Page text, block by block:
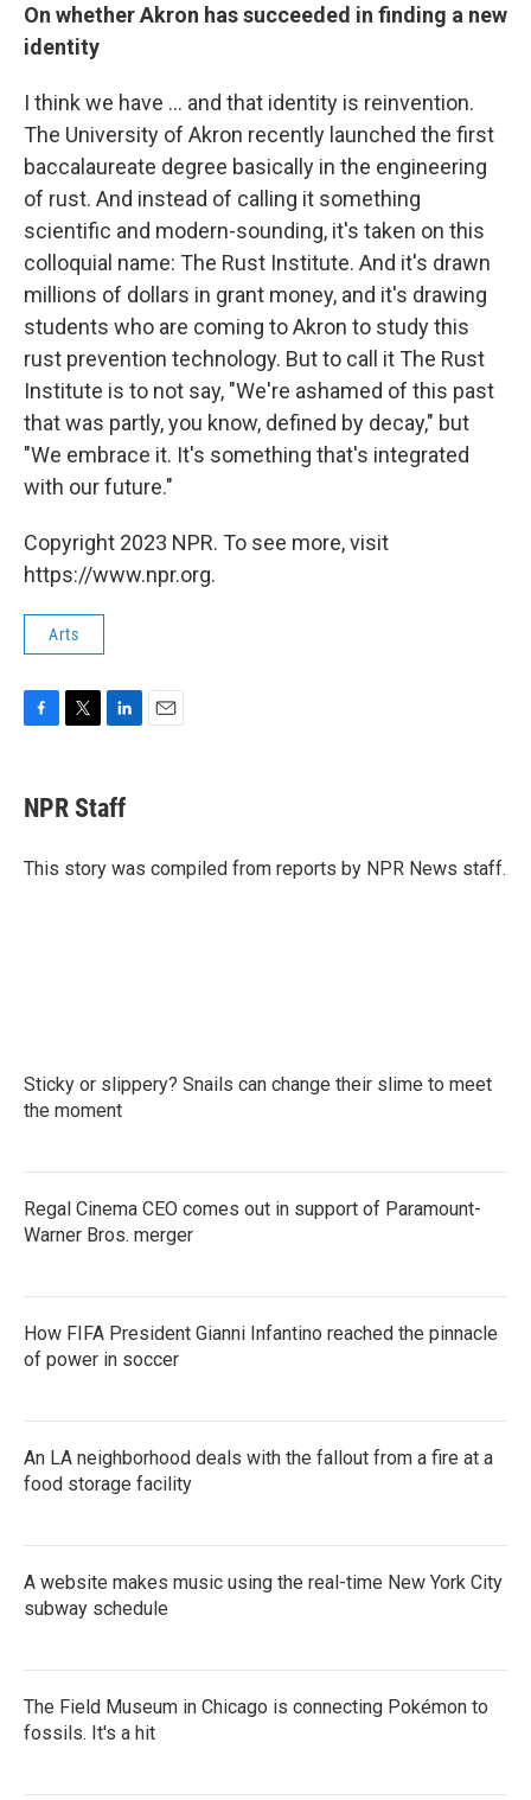
On whether Akron has succeeded in finding a new
identity
I think we have ... and that identity is reinvention.
The University of Akron recently launched the first
baccalaureate degree basically in the engineering
of rust. And instead of calling it something
scientific and modern-sounding, it's taken on this
colloquial name: The Rust Institute. And it's drawn
millions of dollars in grant money, and it's drawing
students who are coming to Akron to study this
rust prevention technology. But to call it The Rust
Institute is to not say, "We're ashamed of this past
that was partly, you know, defined by decay," but
"We embrace it. It's something that's integrated
with our future."
Copyright 2023 NPR. To see more, visit
https://www.npr.org.
Arts
e
b
o
t
t
r
k
e
I
NPR Staff
This story was compiled from reports by NPR News staff.
Sticky or slippery? Snails can change their slime to meet
the moment
Regal Cinema CEO comes out in support of Paramount-
Warner Bros. merger
How FIFA President Gianni Infantino reached the pinnacle
of power in soccer
An LA neighborhood deals with the fallout from a fire at a
food storage facility
A website makes music using the real-time New York City
subway schedule
The Field Museum in Chicago is connecting Pokémon to
fossils. It's a hit